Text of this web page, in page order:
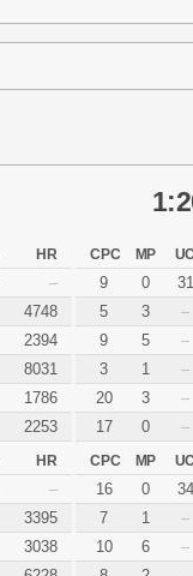
HR CPC MP UC
– 9 0 31
4748 5 3 –
2394 9 5 –
8031 3 1 –
1786 20 3 –
2253 17 0 –
HR CPC MP UC
– 16 0 34
3395 7 1 –
3038 10 6 –